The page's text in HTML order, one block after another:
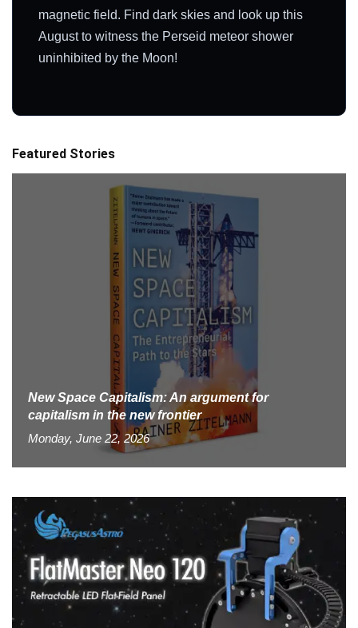
magnetic field. Find dark skies and look up this
August to witness the Perseid meteor shower
uninhibited by the Moon!
Featured Stories
New Space Capitalism: An argument for
capitalism in the new frontier
Monday, June 22, 2026